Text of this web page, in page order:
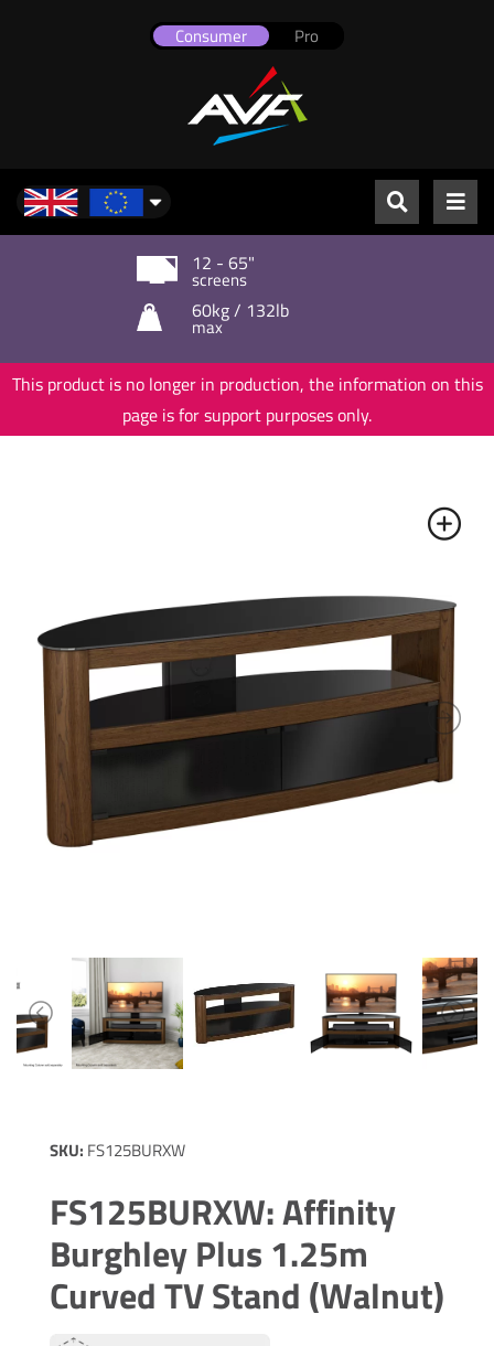
Consumer Pro
UK & Europe
12 - 65"
screens
60kg / 132lb
max
This product is no longer in production, the information on this
page is for support purposes only.
SKU: FS125BURXW
FS125BURXW: Affinity
Burghley Plus 1.25m
Curved TV Stand (Walnut)